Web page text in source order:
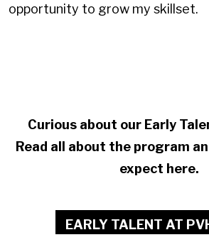
opportunity to grow my skillset.
Curious about our Early
Read all about the program
expect here.
EARLY TALENT AT